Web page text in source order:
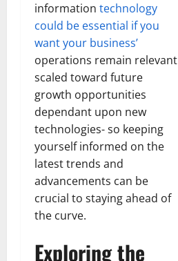
information technology
could be essential if you
want your business’
operations remain relevant
scaled toward future
growth opportunities
dependant upon new
technologies- so keeping
yourself informed on the
latest trends and
advancements can be
crucial to staying ahead of
the curve.
Exploring the